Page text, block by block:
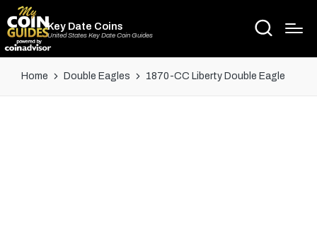
Key Date Coins
United States Key Date Coin Guides
Home Double Eagles 1870-CC Liberty Double Eagle